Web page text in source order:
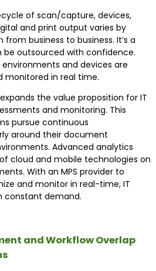
of scan/capture, devices,
and print output varies by
business to business. It’s a
be outsourced with confidence.
and devices are
monitored in real time.
the value proposition for IT
and monitoring. This
pursue continuous
around their document
Advanced analytics
cloud and mobile technologies on
With an MPS provider to
and monitor in real-time, IT
constant demand.
and Workflow Overlap